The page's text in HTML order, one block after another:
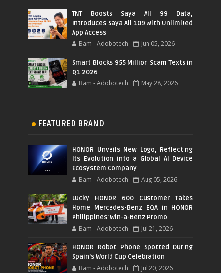
TNT Boosts Saya All 99 Data,
Introduces Saya All 109 with Unlimited
App Access
Bam - Adobotech Jun 05, 2026
Smart Blocks 955 Million Scam Texts in
Q1 2026
Bam - Adobotech May 28, 2026
FEATURED BRAND
HONOR Unveils New Logo, Reflecting
Its Evolution into a Global AI Device
Ecosystem Company
Bam - Adobotech Aug 05, 2026
Lucky HONOR 600 Customer Takes
Home Mercedes-Benz EQA in HONOR
Philippines' Win-a-Benz Promo
Bam - Adobotech Jul 21, 2026
HONOR Robot Phone Spotted During
Spain's World Cup Celebration
Bam - Adobotech Jul 20, 2026